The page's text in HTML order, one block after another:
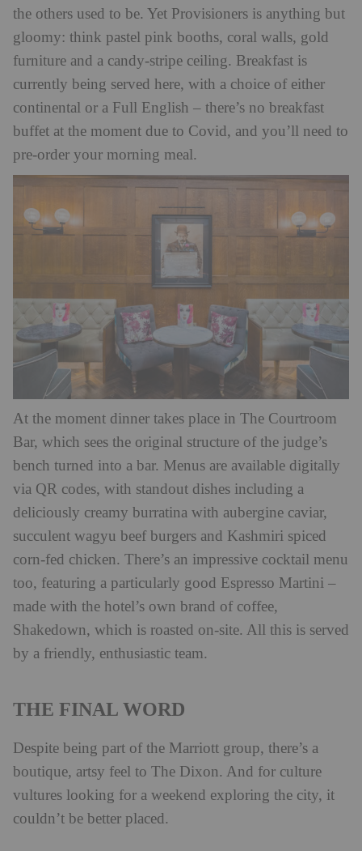
the others used to be. Yet Provisioners is anything but
gloomy: think pastel pink booths, coral walls, gold
furniture and a candy-stripe ceiling. Breakfast is
currently being served here, with a choice of either
continental or a Full English – there’s no breakfast
buffet at the moment due to Covid, and you’ll need to
pre-order your morning meal.
At the moment dinner takes place in The Courtroom
Bar, which sees the original structure of the judge’s
bench turned into a bar. Menus are available digitally
via QR codes, with standout dishes including a
deliciously creamy burratina with aubergine caviar,
succulent wagyu beef burgers and Kashmiri spiced
corn-fed chicken. There’s an impressive cocktail menu
too, featuring a particularly good Espresso Martini –
made with the hotel’s own brand of coffee,
Shakedown, which is roasted on-site. All this is served
by a friendly, enthusiastic team.
THE FINAL WORD
Despite being part of the Marriott group, there’s a
boutique, artsy feel to The Dixon. And for culture
vultures looking for a weekend exploring the city, it
couldn’t be better placed.